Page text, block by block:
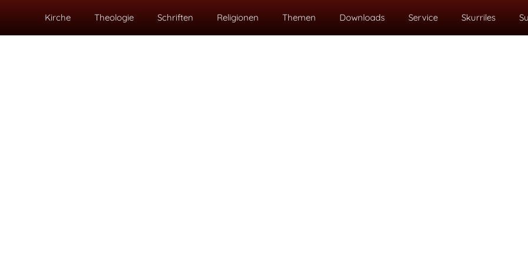
Kirche Theologie Schriften Religionen Themen Downloads Service Skurriles